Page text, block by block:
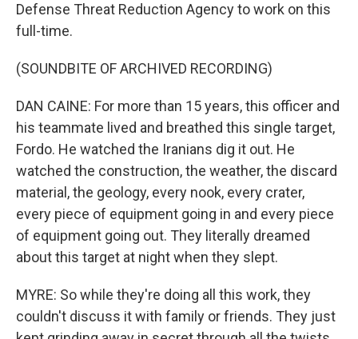
Defense Threat Reduction Agency to work on this
full-time.
(SOUNDBITE OF ARCHIVED RECORDING)
DAN CAINE: For more than 15 years, this officer and
his teammate lived and breathed this single target,
Fordo. He watched the Iranians dig it out. He
watched the construction, the weather, the discard
material, the geology, every nook, every crater,
every piece of equipment going in and every piece
of equipment going out. They literally dreamed
about this target at night when they slept.
MYRE: So while they're doing all this work, they
couldn't discuss it with family or friends. They just